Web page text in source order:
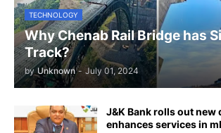
TECHNOLOGY
Why Chenab Rail Bridge has
Track?
by Unknown - July 01, 2024
J&K Bank rolls out
enhances services in